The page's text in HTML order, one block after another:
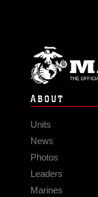
ABOUT
Units
News
Photos
Leaders
Marines